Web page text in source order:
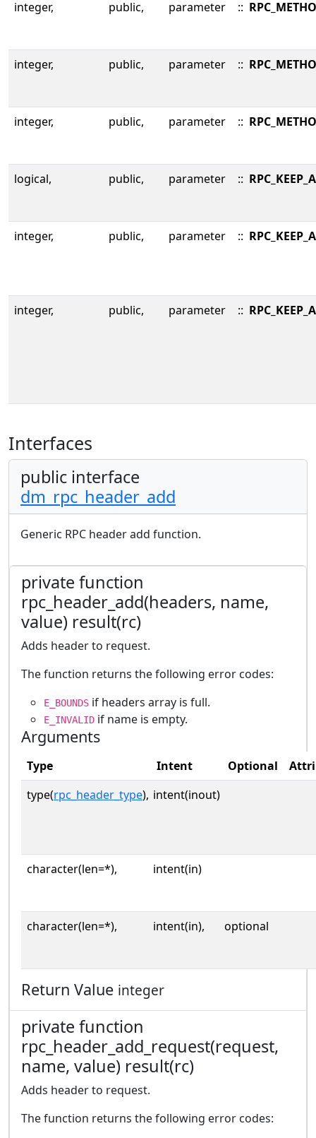
integer, public, parameter ::
integer, public, parameter ::
integer, public, parameter ::
logical, public, parameter ::
integer, public, parameter ::
integer, public, parameter ::
Interfaces
public interface
dm_rpc_header_add
Generic RPC header add function.
private function
rpc_header_add(headers, name,
value) result(rc)
Adds header to request.
The function returns the following error codes:
E_BOUNDS if headers array is full.
E_INVALID if name is empty.
Arguments
Type Intent Optional
type(rpc_header_type), intent(inout)
character(len=*), intent(in)
character(len=*), intent(in), optional
Return Value integer
private function
rpc_header_add_request(request,
name, value) result(rc)
Adds header to request.
The function returns the following error codes: